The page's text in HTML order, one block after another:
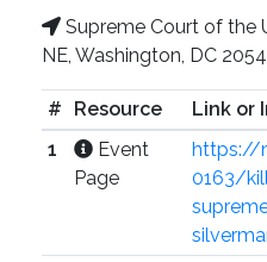
Supreme Court of the
NE, Washington, DC
# Resource
Link or
1
Event
Page
https://
0163/